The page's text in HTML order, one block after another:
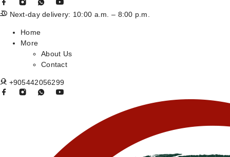
Next-day delivery: 10:00 a.m. – 8:00 p.m.
Home
More
About Us
Contact
+905442056299